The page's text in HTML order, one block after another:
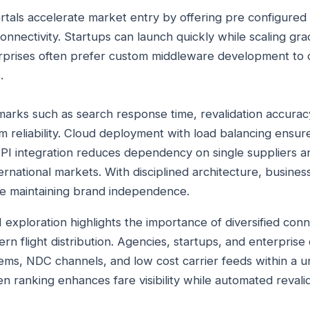
accelerate market entry by offering pre
Startups can launch quickly while scaling
often prefer custom middleware development to
such as search response time, revalidation
reliability. Cloud deployment with load balancing
integration reduces dependency on single suppliers
markets. With disciplined architecture,
maintaining brand independence.
exploration highlights the importance of diversified
flight distribution. Agencies, startups, and
NDC channels, and low cost carrier feeds within a
ranking enhances fare visibility while automated